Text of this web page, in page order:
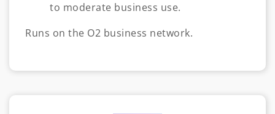
to moderate business use.
Runs on the O2 business network.